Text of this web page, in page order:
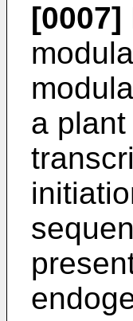
[0007]
a